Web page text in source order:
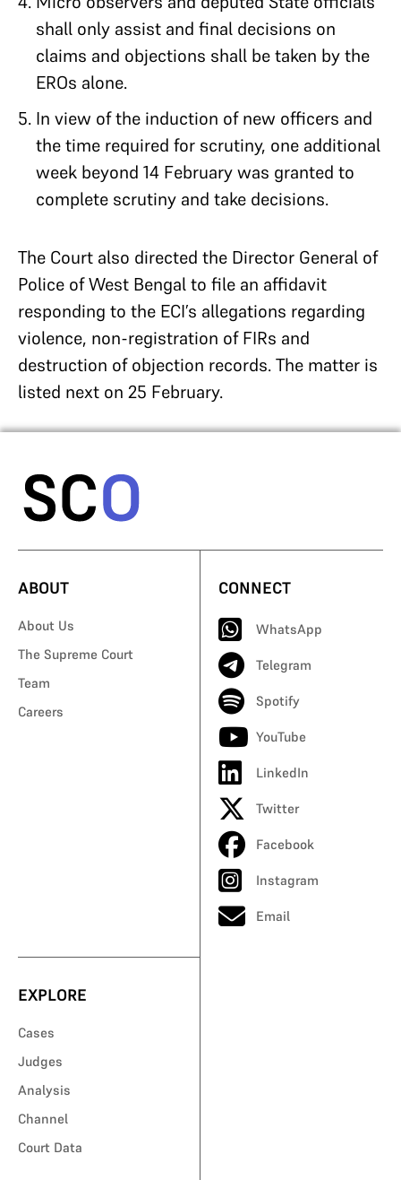
shall only assist and final decisions on
claims and objections shall be taken by the
EROs alone.
In view of the induction of new officers and
the time required for scrutiny, one additional
week beyond 14 February was granted to
complete scrutiny and take decisions.
The Court also directed the Director General of
Police of West Bengal to file an affidavit
responding to the ECI’s allegations regarding
violence, non-registration of FIRs and
destruction of objection records. The matter is
listed next on 25 February.
ABOUT
About Us
The Supreme Court
Team
Careers
CONNECT
WhatsApp
Telegram
Spotify
YouTube
LinkedIn
Twitter
Facebook
Instagram
Email
EXPLORE
Cases
Judges
Analysis
Channel
Court Data